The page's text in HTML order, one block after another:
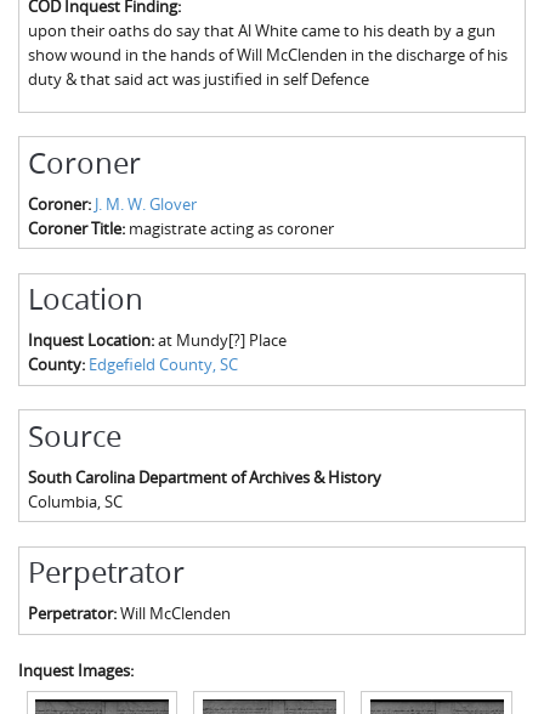
Fairfield County, SC
Greenville County, SC
Horry County, SC
Kershaw County, SC
Laurens County, SC
Union County, SC
The Boykin Mill Pond Incident
COD Inquest Finding:
upon their oaths do say that Al White came to his death by a gun
show wound in the hands of Will McClenden in the discharge of his
duty & that said act was justified in self Defence
Coroner
Coroner: J. M. W. Glover
Coroner Title: magistrate acting as coroner
Location
Inquest Location:at Mundy[?] Place
County: Edgefield County, SC
Source
South Carolina Department of Archives & History
Columbia, SC
Perpetrator
Perpetrator:Will McClenden
Inquest Images: